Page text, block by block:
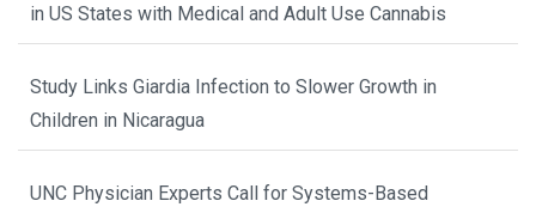
in US States with Medical and Adult Use Cannabis
Study Links Giardia Infection to Slower Growth in
Children in Nicaragua
UNC Physician Experts Call for Systems-Based